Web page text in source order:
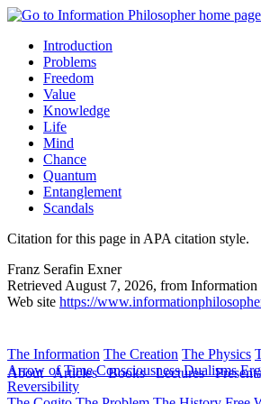
Introduction
Problems
Freedom
Value
Knowledge
Life
Mind
Chance
Quantum
Entanglement
Scandals
Citation for this page in APA citation
Franz Serafin Exner
Retrieved August 7, 2026, from Information
Web site https://
About Articles Books Lectures
The Information The Creation The Physics
Arrow of Time Consciousness Dualisms
Reversibility